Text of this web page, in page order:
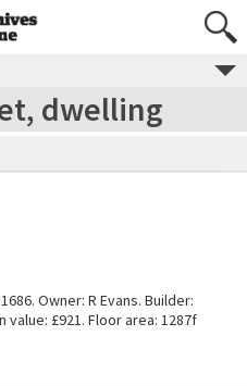
dwelling
Owner: R Evans. Builder:
value: £921. Floor area: 1287f